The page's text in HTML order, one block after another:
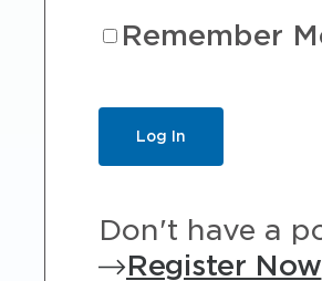
Remember
Don't have a
Register Now